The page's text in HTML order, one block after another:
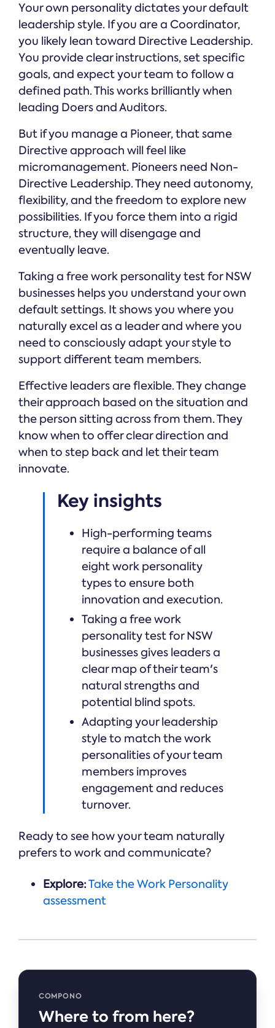
Your own personality dictates your default
leadership style. If you are a Coordinator,
you likely lean toward Directive Leadership.
You provide clear instructions, set specific
goals, and expect your team to follow a
defined path. This works brilliantly when
leading Doers and Auditors.
But if you manage a Pioneer, that same
Directive approach will feel like
micromanagement. Pioneers need Non-
Directive Leadership. They need autonomy,
flexibility, and the freedom to explore new
possibilities. If you force them into a rigid
structure, they will disengage and
eventually leave.
Taking a free work personality test for NSW
businesses helps you understand your own
default settings. It shows you where you
naturally excel as a leader and where you
need to consciously adapt your style to
support different team members.
Effective leaders are flexible. They change
their approach based on the situation and
the person sitting across from them. They
know when to offer clear direction and
when to step back and let their team
innovate.
Key insights
High-performing teams
require a balance of all
eight work personality
types to ensure both
innovation and execution.
Taking a free work
personality test for NSW
businesses gives leaders a
clear map of their team's
natural strengths and
potential blind spots.
Adapting your leadership
style to match the work
personalities of your team
members improves
engagement and reduces
turnover.
Ready to see how your team naturally
prefers to work and communicate?
Explore:Take the Work Personality
assessment
COMPONO
Where to from here?